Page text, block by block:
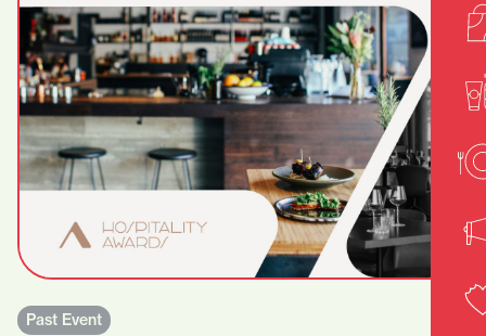
Past Event